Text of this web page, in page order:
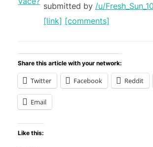
submitted by /u/
[link] [comments]
Share this article with your network:
Twitter Facebook Reddit
Email
Like this: